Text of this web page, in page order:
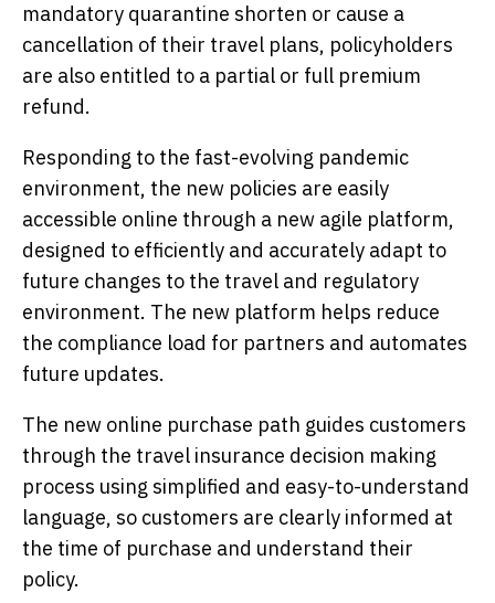
mandatory quarantine shorten or cause a
cancellation of their travel plans, policyholders
are also entitled to a partial or full premium
refund.
Responding to the fast-evolving pandemic
environment, the new policies are easily
accessible online through a new agile platform,
designed to efficiently and accurately adapt to
future changes to the travel and regulatory
environment. The new platform helps reduce
the compliance load for partners and automates
future updates.
The new online purchase path guides customers
through the travel insurance decision making
process using simplified and easy-to-understand
language, so customers are clearly informed at
the time of purchase and understand their
policy.